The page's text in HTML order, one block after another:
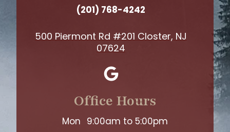
(201) 768-4242
500 Piermont Rd #201 Closter, NJ
07624
Office Hours
Mon 9:00am to 5:00pm